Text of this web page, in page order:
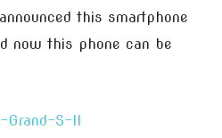
this smartphone
now this phone can be